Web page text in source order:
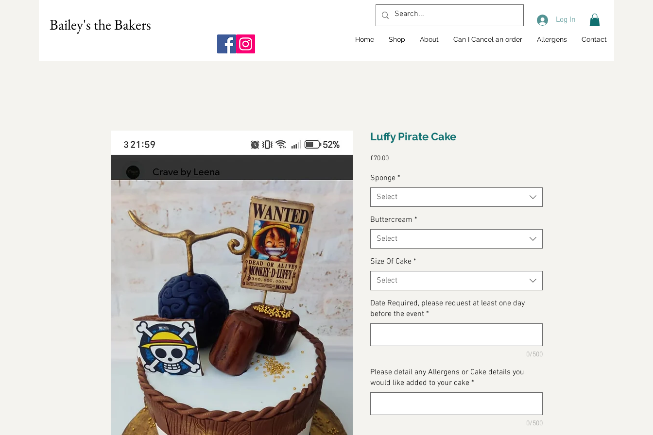
Bailey's the Bakers
Home Shop About Can I Cancel an order Allergens Contact
Log In
Luffy Pirate Cake
£70.00Price
Sponge *
Select
Buttercream *
Select
Size Of Cake *
Select
Date Required, please request at least one day
before the event *
0/500
Please detail any Allergens or Cake details you
would like added to your cake *
0/500